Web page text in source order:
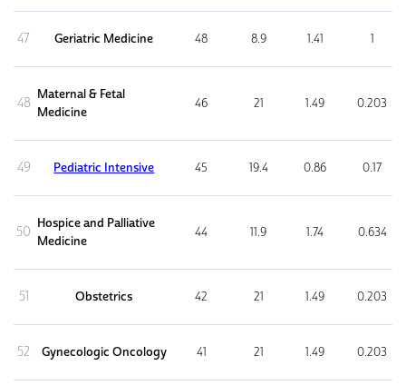
47 Geriatric Medicine 48 8.9 1.41 1
48
Maternal & Fetal
Medicine
46 21 1.49 0.203
49 Pediatric Intensive 45 19.4 0.86 0.17
50
Hospice and Palliative
Medicine
44 11.9 1.74 0.634
51 Obstetrics 42 21 1.49 0.203
52 Gynecologic Oncology 41 21 1.49 0.203